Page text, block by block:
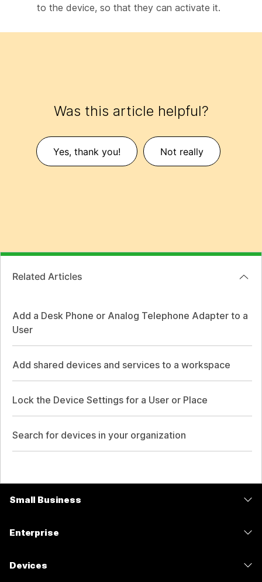
to the device, so that they can activate it.
Was this article helpful?
Yes, thank you! Not really
Related Articles
Add a Desk Phone or Analog Telephone Adapter to a
User
Add shared devices and services to a workspace
Lock the Device Settings for a User or Place
Search for devices in your organization
Small Business
Enterprise
Devices